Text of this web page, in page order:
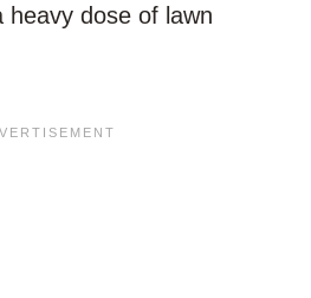
heavy dose of lawn